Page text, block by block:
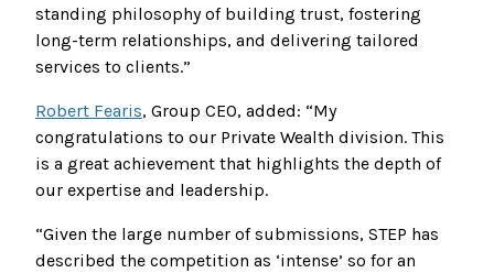
standing philosophy of building trust, fostering
long-term relationships, and delivering tailored
services to clients.”
Robert Fearis, Group CEO, added: “My
congratulations to our Private Wealth division. This
is a great achievement that highlights the depth of
our expertise and leadership.
“Given the large number of submissions, STEP has
described the competition as ‘intense’ so for an